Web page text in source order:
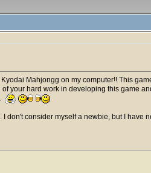
Mahjongg on my computer!! This
your hard work in developing this game
don't consider myself a newbie, but I have